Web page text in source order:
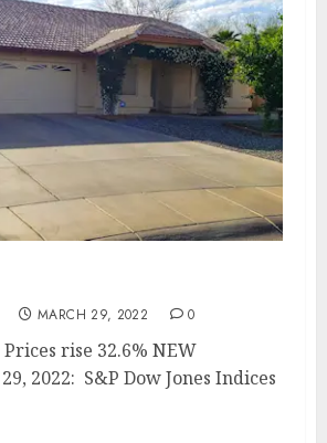
MARCH 29, 2022 0
rise 32.6% NEW
2022: S&P Dow Jones Indices